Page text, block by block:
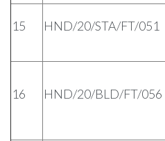
15 HND/20/STA/FT/051
16 HND/20/BLD/FT/056